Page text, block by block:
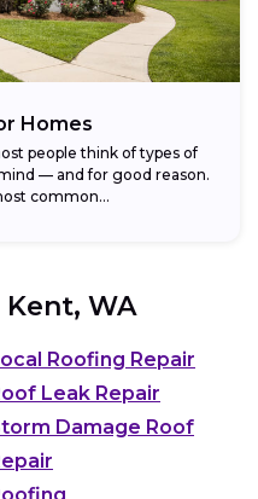
Homes
people think of types of
— and for good reason.
common...
Kent, WA
Roofing Repair
Leak Repair
Damage Roof